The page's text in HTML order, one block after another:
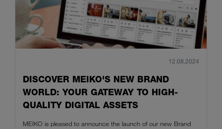
12.08.2024
DISCOVER MEIKO'S NEW BRAND
WORLD: YOUR GATEWAY TO HIGH-
QUALITY DIGITAL ASSETS
MEIKO is pleased to announce the launch of our new Brand